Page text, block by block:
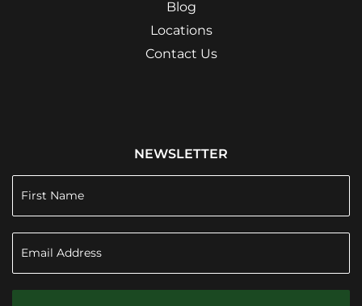
Blog
Locations
Contact Us
NEWSLETTER